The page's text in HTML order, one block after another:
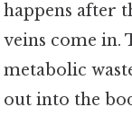
happens after
veins come
metabolic
out into the